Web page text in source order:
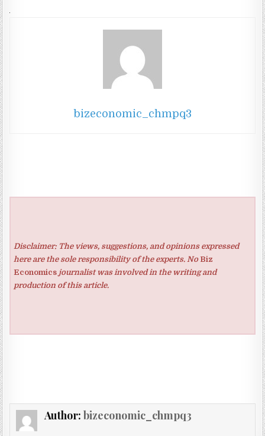
bizeconomic_chmpq3
Disclaimer: The views, suggestions, and opinions expressed
here are the sole responsibility of the experts. No Biz
Economicsjournalist was involved in the writing and
production of this article.
Author: bizeconomic_chmpq3